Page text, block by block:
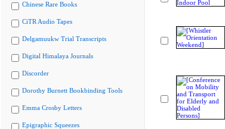
Chinese Rare Books
CiTR Audio Tapes
Delgamuukw Trial Transcripts
Digital Himalaya Journals
Discorder
Dorothy Burnett Bookbinding Tools
Emma Crosby Letters
Epigraphic Squeezes